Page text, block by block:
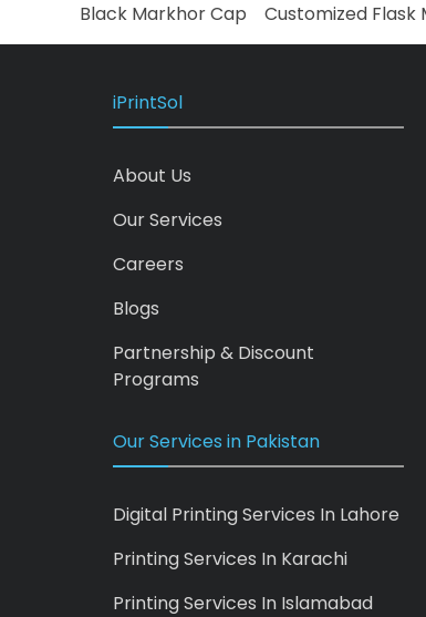
Black Markhor Cap Customized Flask
iPrintSol
About Us
Our Services
Careers
Blogs
Partnership & Discount
Programs
Our Services in Pakistan
Digital Printing Services In Lahore
Printing Services In Karachi
Printing Services In Islamabad